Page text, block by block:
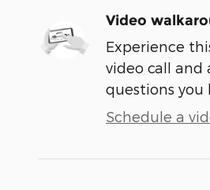
Video
Experience
video call and
questions you
Schedule a